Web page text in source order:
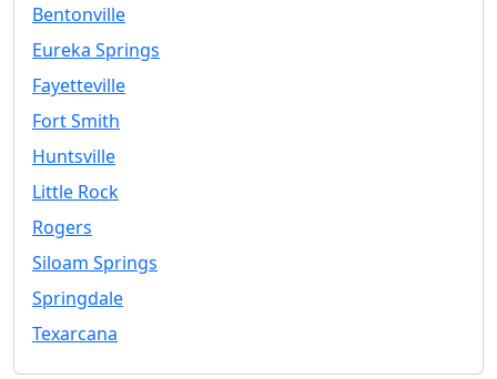
Bentonville
Eureka Springs
Fayetteville
Fort Smith
Huntsville
Little Rock
Rogers
Siloam Springs
Springdale
Texarcana